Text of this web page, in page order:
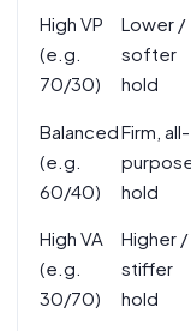
High VP
(e.g.
70/30)
Lower /
softer
hold
Balanced
(e.g.
60/40)
Firm, all-
hold
High VA
(e.g.
30/70)
Higher /
stiffer
hold